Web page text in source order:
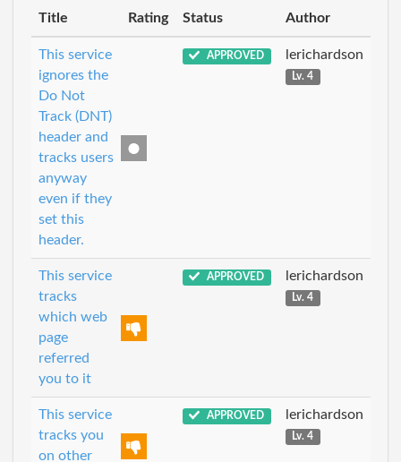
Title Rating Status Author
This service
ignores the
Do Not
Track (DNT)
header and
tracks users
anyway
even if they
set this
header.
APPROVED lerichardson
Lv. 4
This service
tracks
which web
page
referred
you to it
APPROVED lerichardson
Lv. 4
This service
tracks you
on other
APPROVED lerichardson
Lv. 4